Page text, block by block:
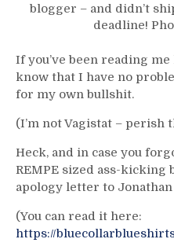
blogger – and didn’t
deadline!
If you’ve been reading
know that I have no
for my own bullshit.
(I’m not Vagistat – perish
Heck, and in case you
REMPE sized ass-kicking
apology letter to Jonathan
(You can read it here:
https://